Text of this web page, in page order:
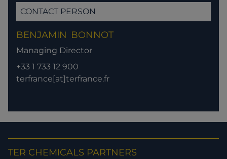
CONTACT PERSON
BENJAMIN BONNOT
Managing Director
+33 1 733 12 900
terfrance[at]terfrance.fr
TER CHEMICALS PARTNERS